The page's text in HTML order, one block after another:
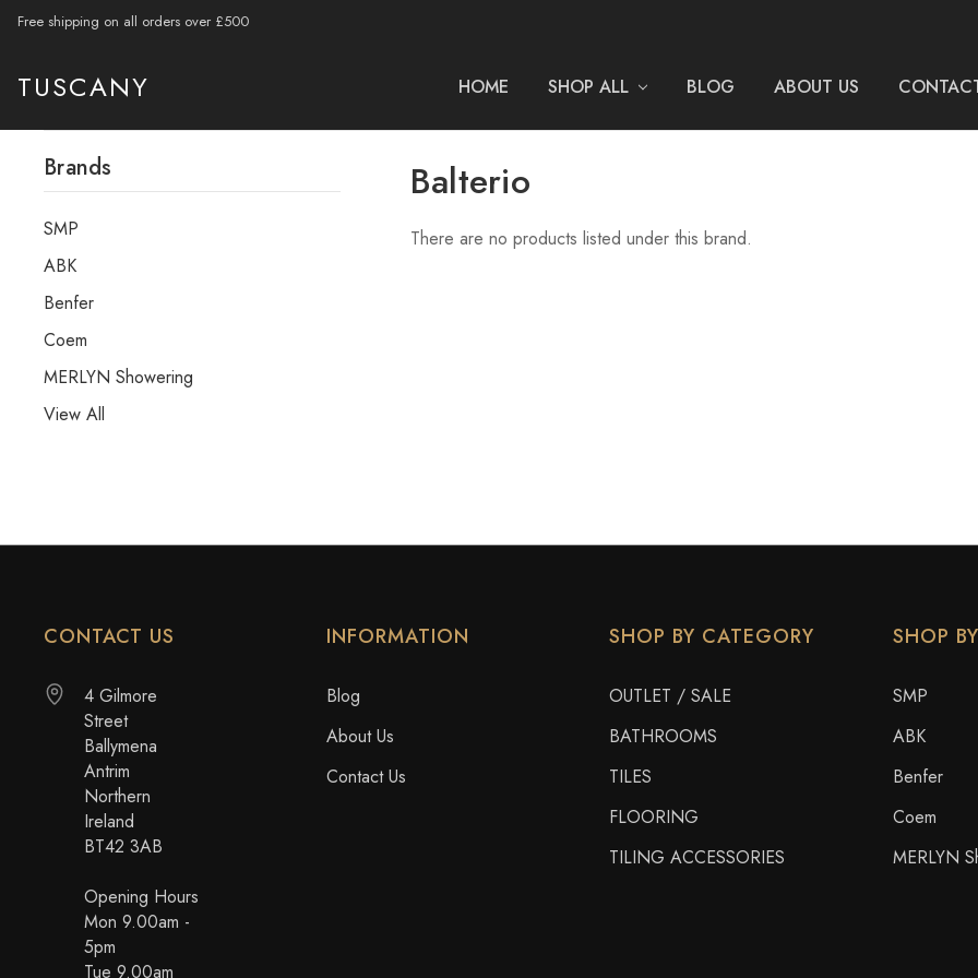
Free shipping on all orders over £500
TUSCANY HOME SHOP ALL BLOG ABOUT US
Brands
SMP
ABK
Benfer
Coem
MERLYN Showering
View All
Balterio
There are no products listed under this brand.
CONTACT US
4 Gilmore
Street
Ballymena
Antrim
Northern
Ireland
BT42 3AB
Opening Hours
Mon 9.00am -
5pm
Tue 9.00am
INFORMATION
Blog
About Us
Contact Us
SHOP BY CATEGORY
OUTLET / SALE
BATHROOMS
TILES
FLOORING
TILING ACCESSORIES
SHOP
SMP
ABK
Benfer
Coem
MERLYN